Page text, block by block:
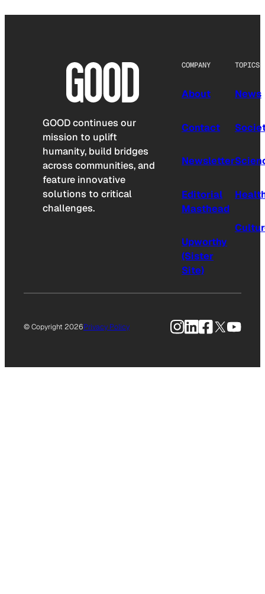
GOOD continues our
mission to uplift
humanity, build bridges
across communities, and
feature innovative
solutions to critical
challenges.
COMPANY
About
Contact
Newsletter
Editorial
Masthead
Upworthy
(Sister
Site)
TOPICS
News
© Copyright 2026Privacy Policy Instagram
LinkedIn
Facebook
X